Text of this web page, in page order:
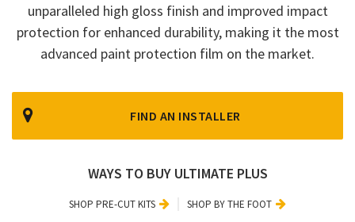
unparalleled high gloss finish and improved impact
protection for enhanced durability, making it the most
advanced paint protection film on the market.
FIND AN INSTALLER
WAYS TO BUY ULTIMATE PLUS
SHOP PRE-CUT KITS SHOP BY THE FOOT